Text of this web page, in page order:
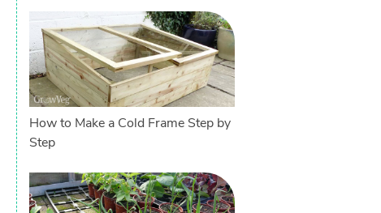
How to Make a Cold Frame Step by
Step